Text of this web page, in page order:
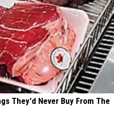
They'd Never Buy From The